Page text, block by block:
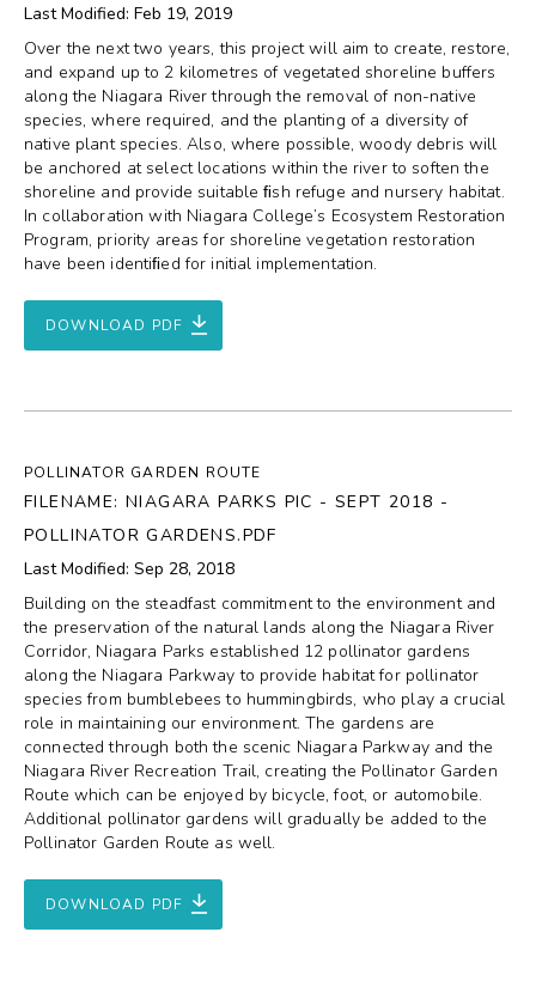
Last Modified: Feb 19, 2019
Over the next two years, this project will aim to create, restore,
and expand up to 2 kilometres of vegetated shoreline buffers
along the Niagara River through the removal of non-native
species, where required, and the planting of a diversity of
native plant species. Also, where possible, woody debris will
be anchored at select locations within the river to soften the
shoreline and provide suitable ﬁsh refuge and nursery habitat.
In collaboration with Niagara College’s Ecosystem Restoration
Program, priority areas for shoreline vegetation restoration
have been identiﬁed for initial implementation.
DOWNLOAD PDF
POLLINATOR GARDEN ROUTE
FILENAME: NIAGARA PARKS PIC - SEPT 2018 -
POLLINATOR GARDENS.PDF
Last Modified: Sep 28, 2018
Building on the steadfast commitment to the environment and
the preservation of the natural lands along the Niagara River
Corridor, Niagara Parks established 12 pollinator gardens
along the Niagara Parkway to provide habitat for pollinator
species from bumblebees to hummingbirds, who play a crucial
role in maintaining our environment. The gardens are
connected through both the scenic Niagara Parkway and the
Niagara River Recreation Trail, creating the Pollinator Garden
Route which can be enjoyed by bicycle, foot, or automobile.
Additional pollinator gardens will gradually be added to the
Pollinator Garden Route as well.
DOWNLOAD PDF